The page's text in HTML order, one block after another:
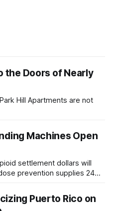
the Doors of Nearly
Hill Apartments are not
Machines Open
settlement dollars will
prevention supplies 24
Puerto Rico on